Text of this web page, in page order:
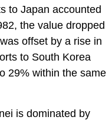
to Japan accounted
the value dropped
offset by a rise in
to South Korea
29% within the same
is dominated by